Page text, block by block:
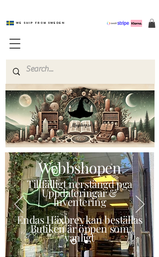
We ship from Sweden
Magishop.se
Webbshopen
Tillfälligt nerstängd pga
Uppdateringar &
Inventering
Endas Häxbrev kan beställas
Butiken är öppen som
vanligt